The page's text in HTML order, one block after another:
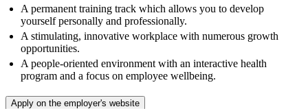
A permanent training track which allows you to develop
yourself personally and professionally.
A stimulating, innovative workplace with numerous growth
opportunities.
A people-oriented environment with an interactive health
program and a focus on employee wellbeing.
Apply on the employer's website